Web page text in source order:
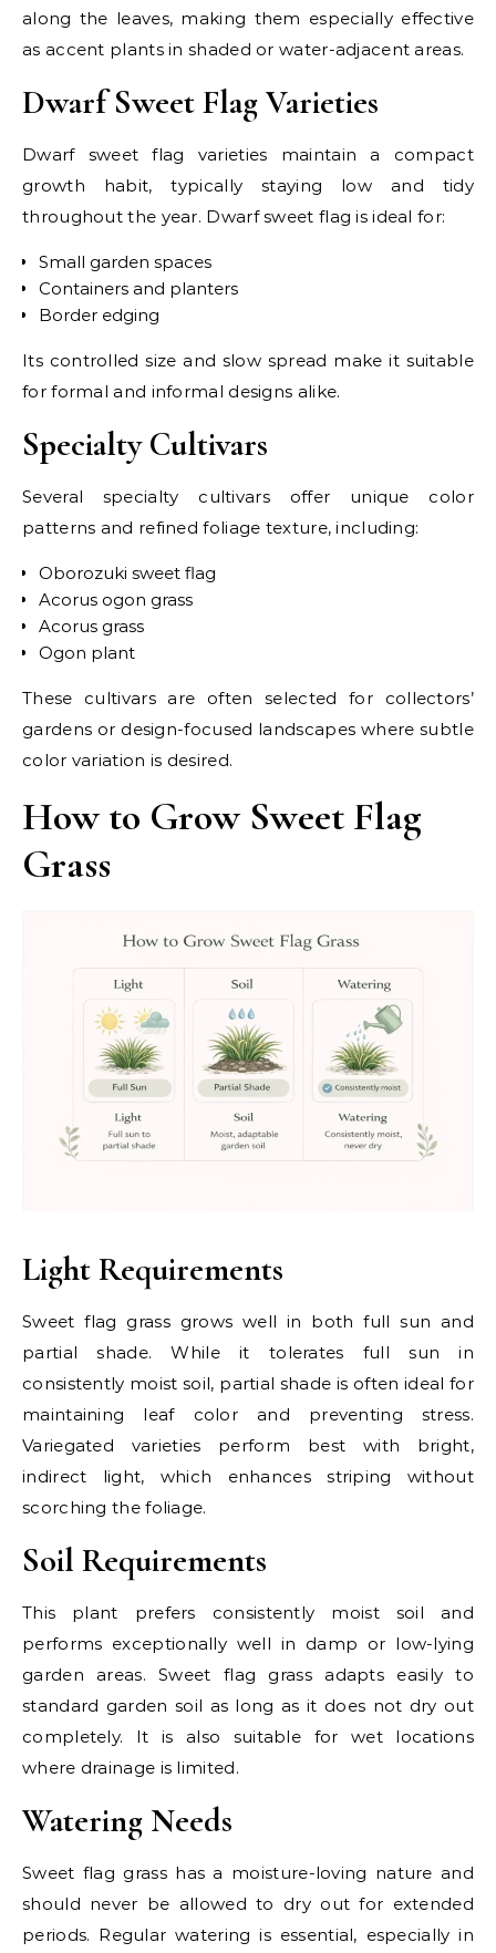
along the leaves, making them especially effective
as accent plants in shaded or water-adjacent areas.
Dwarf Sweet Flag Varieties
Dwarf sweet flag varieties maintain a compact
growth habit, typically staying low and tidy
throughout the year. Dwarf sweet flag is ideal for:
Small garden spaces
Containers and planters
Border edging
Its controlled size and slow spread make it suitable
for formal and informal designs alike.
Specialty Cultivars
Several specialty cultivars offer unique color
patterns and refined foliage texture, including:
Oborozuki sweet flag
Acorus ogon grass
Acorus grass
Ogon plant
These cultivars are often selected for collectors’
gardens or design-focused landscapes where subtle
color variation is desired.
How to Grow Sweet Flag
Grass
Light Requirements
Sweet flag grass grows well in both full sun and
partial shade. While it tolerates full sun in
consistently moist soil, partial shade is often ideal for
maintaining leaf color and preventing stress.
Variegated varieties perform best with bright,
indirect light, which enhances striping without
scorching the foliage.
Soil Requirements
This plant prefers consistently moist soil and
performs exceptionally well in damp or low-lying
garden areas. Sweet flag grass adapts easily to
standard garden soil as long as it does not dry out
completely. It is also suitable for wet locations
where drainage is limited.
Watering Needs
Sweet flag grass has a moisture-loving nature and
should never be allowed to dry out for extended
periods. Regular watering is essential, especially in